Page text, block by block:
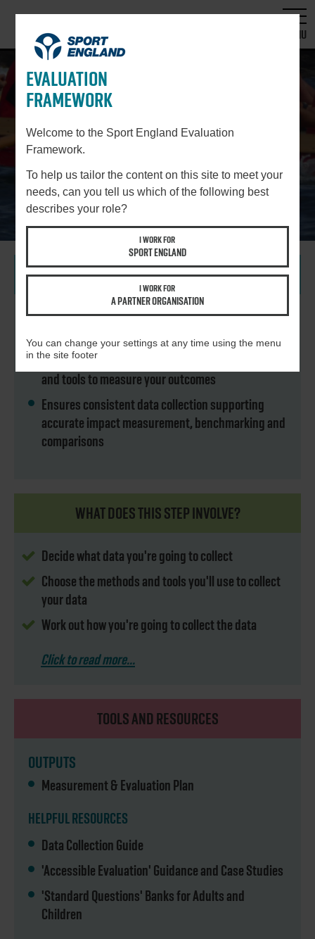
MENU
SELECT DATA COLLECTION
METHODS AND TOOLS
WHY IS THIS STEP IMPORTANT?
Determines the data you need to collect and how to
collect it
Helps you select the most appropriate methods
and tools to measure your outcomes
Ensures consistent data collection supporting
accurate impact measurement, benchmarking and
comparisons
WHAT DOES THIS STEP INVOLVE?
Decide what data you're going to collect
Choose the methods and tools you'll use to collect
your data
Work out how you're going to collect the data
Click to read more...
TOOLS AND RESOURCES
OUTPUTS
Measurement & Evaluation Plan
HELPFUL RESOURCES
Data Collection Guide
'Accessible Evaluation' Guidance and Case Studies
'Standard Questions' Banks for Adults and
Children
EVALUATION
FRAMEWORK
Welcome to the Sport England Evaluation
Framework.
To help us tailor the content on this site to meet your
needs, can you tell us which of the following best
describes your role?
I WORK FOR
SPORT ENGLAND
I WORK FOR
A PARTNER ORGANISATION
You can change your settings at any time using the menu
in the site footer